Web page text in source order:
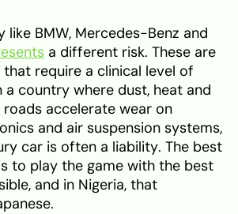
like BMW, Mercedes-Benz and
a different risk. These are
require a clinical level of
a country where dust, heat and
accelerate wear on
and air suspension systems,
car is often a liability. The best
to play the game with the best
and in Nigeria, that